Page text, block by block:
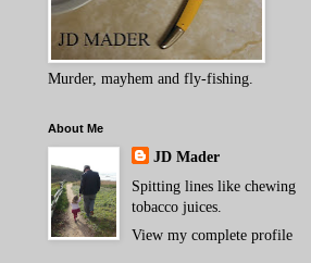
Murder, mayhem and fly-fishing.
About Me
JD Mader
Spitting lines like chewing
tobacco juices.
View my complete profile